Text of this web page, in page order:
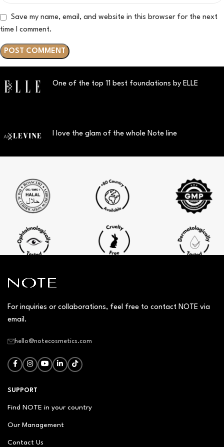
Save my name, email, and website in this browser for the next
time I comment.
One of the top 11 best foundations by ELLE
I love the glam of the whole Note line
For inquiries or collaborations, feel free to contact NOTE via
email.
hello@notecosmetics.com
SUPPORT
Find NOTE in your country
Our Management
Contact Us